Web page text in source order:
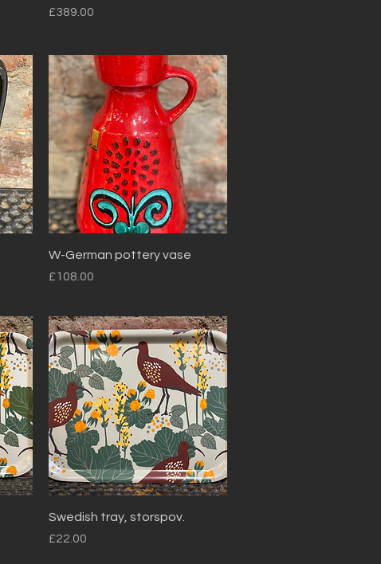
Price
£389.00
Quick View
W-German pottery vase
Price
£108.00
Quick View
Swedish tray, storspov.
Price
£22.00